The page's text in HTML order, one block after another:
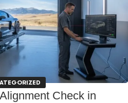
Check in